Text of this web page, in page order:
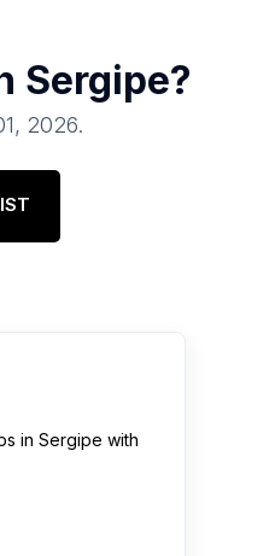
Sergipe?
2026.
in Sergipe with